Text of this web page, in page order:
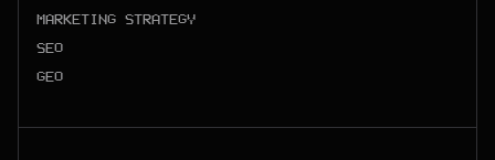
MARKETING STRATEGY
SEO
GEO